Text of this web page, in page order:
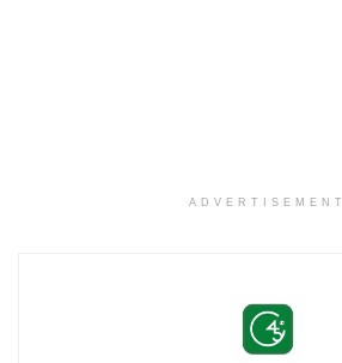
ADVERTISEMENT